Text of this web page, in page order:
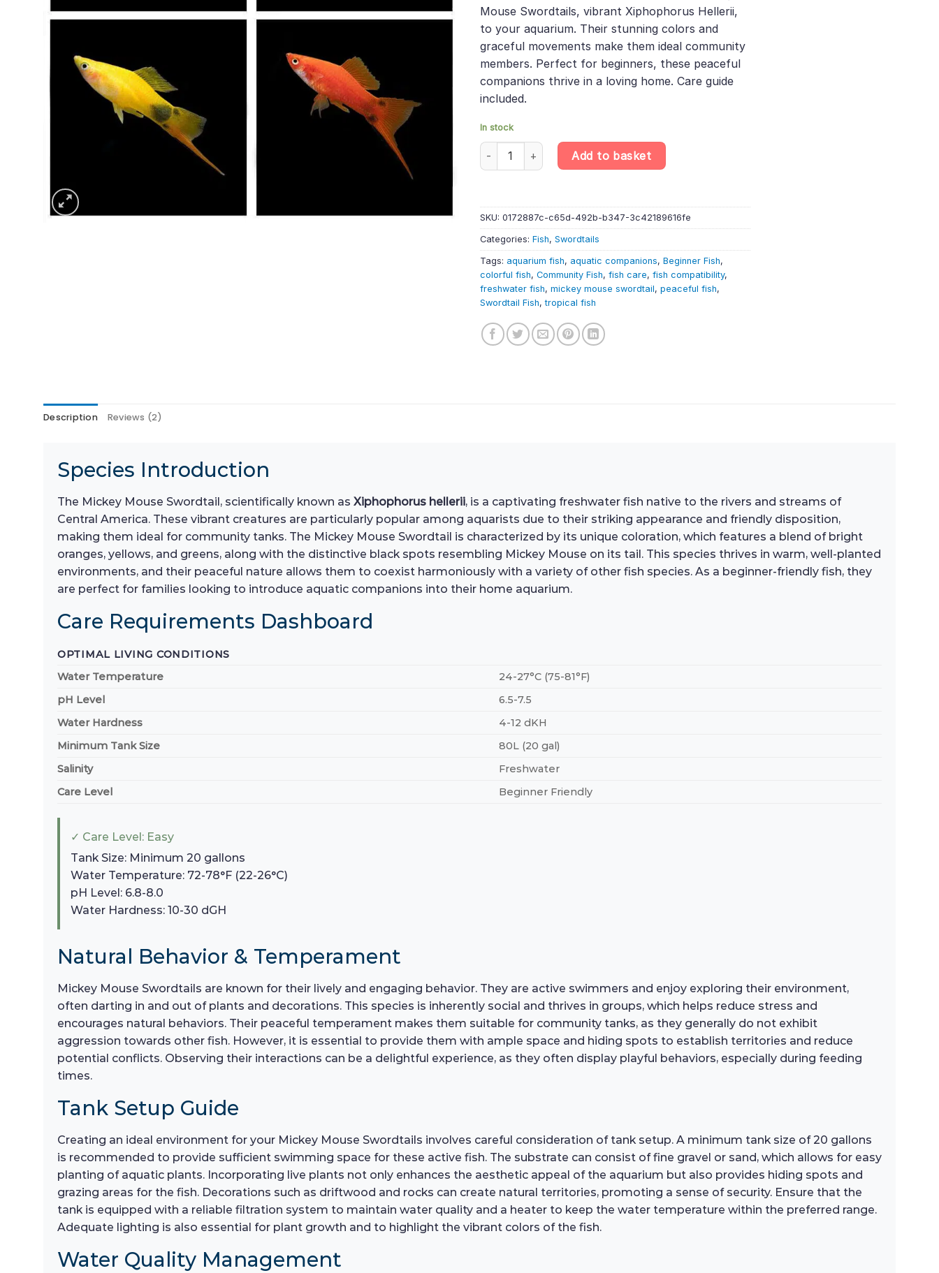
£30.99.£26.13.
Mouse Swordtails, vibrant Xiphophorus Hellerii,
to your aquarium. Their stunning colors and
graceful movements make them ideal community
members. Perfect for beginners, these peaceful
companions thrive in a loving home. Care guide
included.
In stock
10 X Assorted Mickey Mouse Swordtail – Xiphophorus Hellerii – Livebearer quantity
Add to basket
SKU: 0172887c-c65d-492b-b347-3c42189616fe
Categories: Fish, Swordtails
Tags: aquarium fish, aquatic companions, Beginner Fish,
colorful fish, Community Fish, fish care, fish compatibility,
freshwater fish, mickey mouse swordtail, peaceful fish,
Swordtail Fish,tropical fish
Description Reviews (2)
Species Introduction
The Mickey Mouse Swordtail, scientifically known as Xiphophorus hellerii, is a captivating freshwater fish native to the rivers and streams of
Central America. These vibrant creatures are particularly popular among aquarists due to their striking appearance and friendly disposition,
making them ideal for community tanks. The Mickey Mouse Swordtail is characterized by its unique coloration, which features a blend of bright
oranges, yellows, and greens, along with the distinctive black spots resembling Mickey Mouse on its tail. This species thrives in warm, well-planted
environments, and their peaceful nature allows them to coexist harmoniously with a variety of other fish species. As a beginner-friendly fish, they
are perfect for families looking to introduce aquatic companions into their home aquarium.
Care Requirements Dashboard
OPTIMAL LIVING CONDITIONS
Water Temperature
24-27°C (75-81°F)
pH Level
6.5-7.5
Water Hardness
4-12 dKH
Minimum Tank Size
80L (20 gal)
Salinity
Freshwater
Care Level
Beginner Friendly
✓ Care Level: Easy
Tank Size: Minimum 20 gallons
Water Temperature: 72-78°F (22-26°C)
pH Level: 6.8-8.0
Water Hardness: 10-30 dGH
Natural Behavior & Temperament
Mickey Mouse Swordtails are known for their lively and engaging behavior. They are active swimmers and enjoy exploring their environment,
often darting in and out of plants and decorations. This species is inherently social and thrives in groups, which helps reduce stress and
encourages natural behaviors. Their peaceful temperament makes them suitable for community tanks, as they generally do not exhibit
aggression towards other fish. However, it is essential to provide them with ample space and hiding spots to establish territories and reduce
potential conflicts. Observing their interactions can be a delightful experience, as they often display playful behaviors, especially during feeding
times.
Tank Setup Guide
Creating an ideal environment for your Mickey Mouse Swordtails involves careful consideration of tank setup. A minimum tank size of 20 gallons
is recommended to provide sufficient swimming space for these active fish. The substrate can consist of fine gravel or sand, which allows for easy
planting of aquatic plants. Incorporating live plants not only enhances the aesthetic appeal of the aquarium but also provides hiding spots and
grazing areas for the fish. Decorations such as driftwood and rocks can create natural territories, promoting a sense of security. Ensure that the
tank is equipped with a reliable filtration system to maintain water quality and a heater to keep the water temperature within the preferred range.
Adequate lighting is also essential for plant growth and to highlight the vibrant colors of the fish.
Water Quality Management